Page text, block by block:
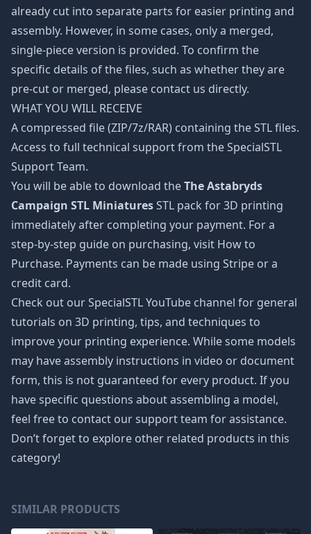
already cut into separate parts for easier printing and
assembly. However, in some cases, only a merged,
single-piece version is provided. To confirm the
specific details of the files, such as whether they are
pre-cut or merged, please contact us directly.
WHAT YOU WILL RECEIVE
A compressed file (ZIP/7z/RAR) containing the STL files.
Access to full technical support from the SpecialSTL
Support Team.
You will be able to download theThe Astabryds
Campaign STL MiniaturesSTL pack for 3D printing
immediately after completing your payment. For a
step-by-step guide on purchasing, visit How to
Purchase. Payments can be made using Stripe or a
credit card.
Check out our SpecialSTL YouTube channel for general
tutorials on 3D printing, tips, and techniques to
improve your printing experience. While some models
may have assembly instructions in video or document
form, this is not guaranteed for every product. If you
have specific questions about assembling a model,
feel free to contact our support team for assistance.
Don’t forget to explore other related products in this
category!
SIMILAR PRODUCTS